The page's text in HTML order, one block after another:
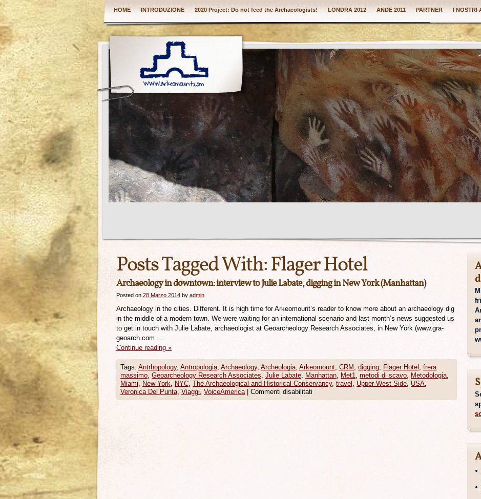
HOME INTRODUZIONE 2020 Project: Do not feed the Archaeologists! LONDRA 2012 ANDE 2011 PARTNER I NOSTRI
Posts Tagged With:Flager Hotel
Archaeology in downtown: interview to Julie Labate, digging in New York (Manhattan)
Posted on 28 Marzo 2014 by admin
Archaeology in the cities. Different. It is high time for Arkeomount’s reader to know more about an archaeology dig
in the middle of a modern town. We were waiting for an international scenario and last month’s news suggested us
to get in touch with Julie Labate, archaeologist at Geoarcheology Research Associates, in New York (www.gra-
geoarch.com …
Continue reading »
Tags: Antrhopology, Antropologia, Archaeology, Archeologia, Arkeomount, CRM , digging, Flager Hotel , frera
massimo, Geoarcheology Research Associates, Julie Labate, Manhattan, Met1, metodi di scavo, Metodologia,
Miami, New York, NYC, The Archaeological and Historical Conservancy, travel , Upper West Side, USA,
Veronica Del Punta, Viaggi, VoiceAmerica Commenti disabilitati